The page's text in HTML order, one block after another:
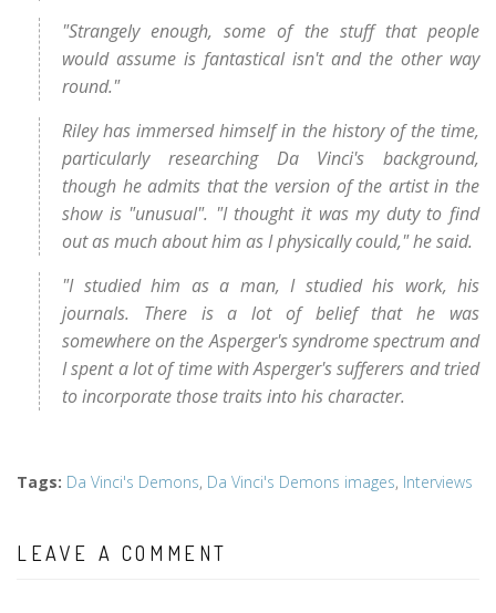
"Strangely enough, some of the stuff that people
would assume is fantastical isn't and the other way
round."
Riley has immersed himself in the history of the time,
particularly researching Da Vinci's background,
though he admits that the version of the artist in the
show is "unusual". "I thought it was my duty to find
out as much about him as I physically could," he said.
"I studied him as a man, I studied his work, his
journals. There is a lot of belief that he was
somewhere on the Asperger's syndrome spectrum and
I spent a lot of time with Asperger's sufferers and tried
to incorporate those traits into his character.
Tags: Da Vinci's Demons, Da Vinci's Demons images, Interviews
LEAVE A COMMENT